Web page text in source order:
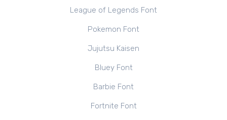
League of Legends Font
Pokemon Font
Jujutsu Kaisen
Bluey Font
Barbie Font
Fortnite Font